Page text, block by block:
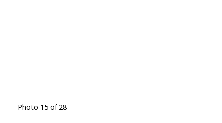
Photo 15 of 28